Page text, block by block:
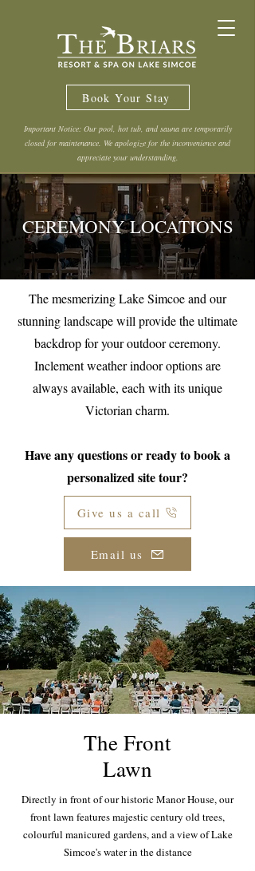
Book Your Stay
Important Notice: Our pool, hot tub, and sauna are temporarily
closed for maintenance. We apologize for the inconvenience and
appreciate your understanding.
CEREMONY LOCATIONS
The mesmerizing Lake Simcoe and our
stunning landscape will provide the ultimate
backdrop for your outdoor ceremony.
Inclement weather indoor options are
always available, each with its unique
Victorian charm.
Have any questions or ready to book a
personalized site tour?
Give us a call
Email us
The Front
Lawn
Directly in front of our historic Manor House, our
front lawn features majestic century old trees,
colourful manicured gardens, and a view of Lake
Simcoe's water in the distance